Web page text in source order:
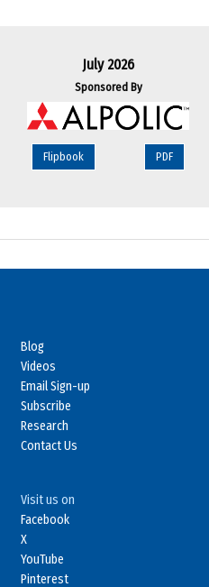
July 2026
Sponsored By
Flipbook PDF
Blog
Videos
Email Sign-up
Subscribe
Research
Contact Us
Visit us on
Facebook
X
YouTube
Pinterest